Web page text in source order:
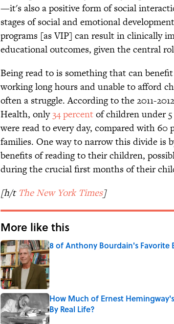
—it's also a positive form of social
stages of social and emotional
programs [as VIP] can result in clinically
educational outcomes, given the central
Being read to is something that can
working long hours and unable to afford
often a struggle. According to the 2011-
Health, only34 percentof children under
were read to every day, compared with
families. One way to narrow this divide is
benefits of reading to their children,
during the crucial first months of their
[h/t The New York Times]
More like this
8 of Anthony Bourdain's Favorite
Published by on Invalid Date
How Much of Ernest
By Real Life?
Published by on Invalid Date